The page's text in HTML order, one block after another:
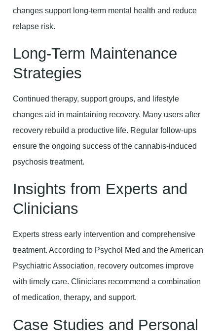
changes support long-term mental health and reduce
relapse risk.
Long-Term Maintenance
Strategies
Continued therapy, support groups, and lifestyle
changes aid in maintaining recovery. Many users after
recovery rebuild a productive life. Regular follow-ups
ensure the ongoing success of the cannabis-induced
psychosis treatment.
Insights from Experts and
Clinicians
Experts stress early intervention and comprehensive
treatment. According to Psychol Med and the American
Psychiatric Association, recovery outcomes improve
with timely care. Clinicians recommend a combination
of medication, therapy, and support.
Case Studies and Personal